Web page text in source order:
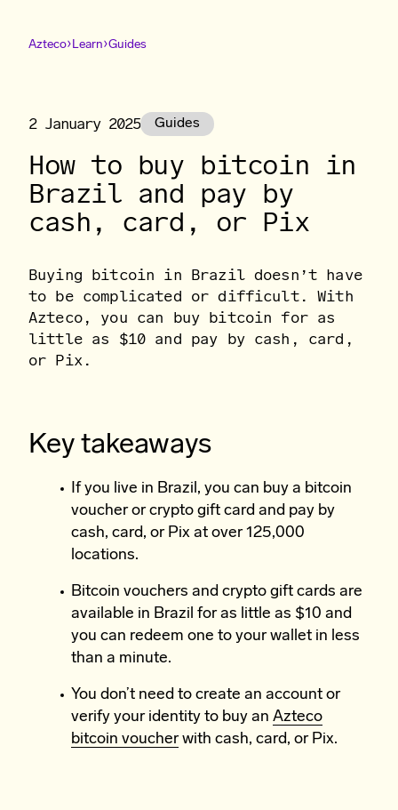
Azteco›Learn›Guides
2 January 2025 Guides
How to buy bitcoin in
Brazil and pay by
cash, card, or Pix
Buying bitcoin in Brazil doesn’t have
to be complicated or difficult. With
Azteco, you can buy bitcoin for as
little as $10 and pay by cash, card,
or Pix.
Key takeaways
If you live in Brazil, you can buy a bitcoin
voucher or crypto gift card and pay by
cash, card, or Pix at over 125,000
locations.
Bitcoin vouchers and crypto gift cards are
available in Brazil for as little as $10 and
you can redeem one to your wallet in less
than a minute.
You don’t need to create an account or
verify your identity to buy an Azteco
bitcoin voucherwith cash, card, or Pix.